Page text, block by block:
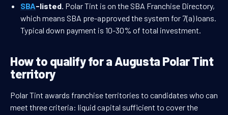
SBA-listed. Polar Tint is on the SBA Franchise Directory,
which means SBA pre-approved the system for 7(a) loans.
Typical down payment is 10-30% of total investment.
How to qualify for a Augusta Polar Tint
territory
Polar Tint awards franchise territories to candidates who can
meet three criteria: liquid capital sufficient to cover the